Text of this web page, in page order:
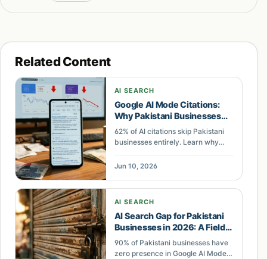
Related Content
AI SEARCH
Google AI Mode Citations:
Why Pakistani Businesses
Get Skipped
62% of AI citations skip Pakistani
businesses entirely. Learn why
Google AI Mode ignores your
brand and how to close the citation
Jun 10, 2026
AI SEARCH
AI Search Gap for Pakistani
Businesses in 2026: A Field
Audit
90% of Pakistani businesses have
zero presence in Google AI Mode